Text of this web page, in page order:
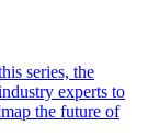
series, the
experts to
the future of